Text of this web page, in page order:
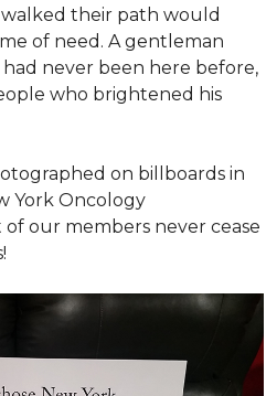
their path would
of need. A gentleman
never been here before,
who brightened his
on billboards in
York Oncology
our members never cease